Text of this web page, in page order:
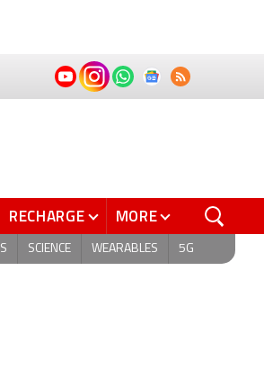
RECHARGE MORE
SCIENCE WEARABLES 5G